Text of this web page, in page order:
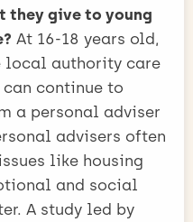
they give to young
At 16-18 years old,
local authority care
continue to
a personal adviser
advisers often
like housing
and social
A study led by